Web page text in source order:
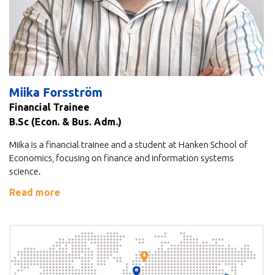
Miika Forsström
Financial Trainee
B.Sc (Econ. & Bus. Adm.)
Miika is a financial trainee and a student at Hanken School of
Economics, focusing on finance and information systems
science.
Read more